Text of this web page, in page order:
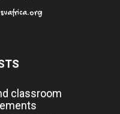
classroom